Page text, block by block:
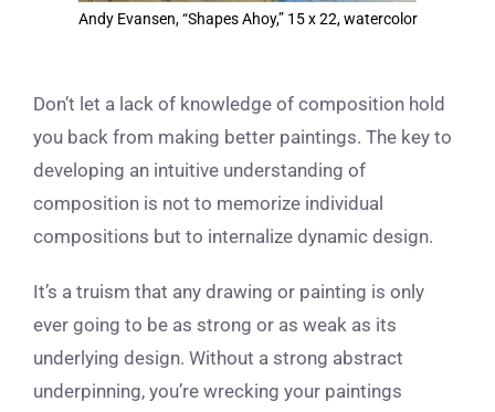
Andy Evansen, “Shapes Ahoy,” 15 x 22, watercolor
Don’t let a lack of knowledge of composition hold
you back from making better paintings. The key to
developing an intuitive understanding of
composition is not to memorize individual
compositions but to internalize dynamic design.
It’s a truism that any drawing or painting is only
ever going to be as strong or as weak as its
underlying design. Without a strong abstract
underpinning, you’re wrecking your paintings